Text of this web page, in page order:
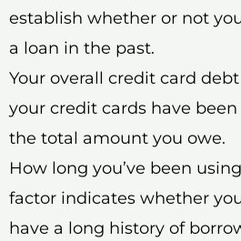
establish whether or not
a loan in the past.
Your overall credit card debt
your credit cards have
the total amount you owe.
How long you’ve been
factor indicates whether
have a long history of